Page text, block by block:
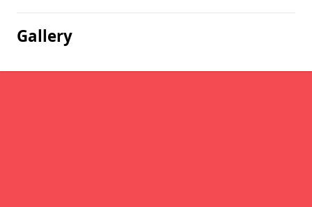
Gallery